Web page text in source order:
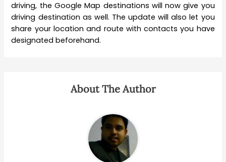
driving, the Google Map destinations will now give you
driving destination as well. The update will also let you
share your location and route with contacts you have
designated beforehand.
About The Author